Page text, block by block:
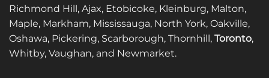
Richmond Hill, Ajax, Etobicoke, Kleinburg, Malton,
Maple, Markham, Mississauga, North York, Oakville,
Oshawa, Pickering, Scarborough, Thornhill, Toronto,
Whitby, Vaughan, and Newmarket.